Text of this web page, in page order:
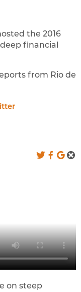
the 2016
financial
from Rio de
on steep